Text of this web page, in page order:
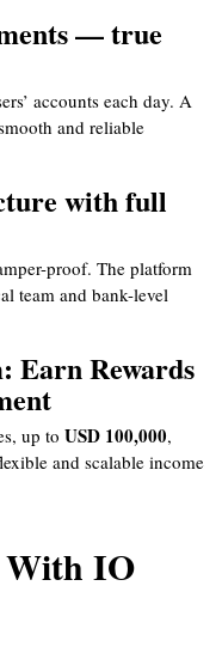
— true
accounts each day. A
and reliable
with full
proof. The platform
team and bank-level
Earn Rewards
up to USD 100,000,
and scalable income
With IO